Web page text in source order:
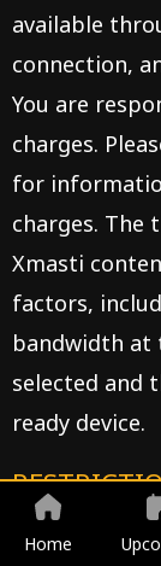
available
connection,
You are
charges.
for
charges. The
Xmasti
factors,
bandwidth at
selected and
ready device.
USES:
You agree
Home